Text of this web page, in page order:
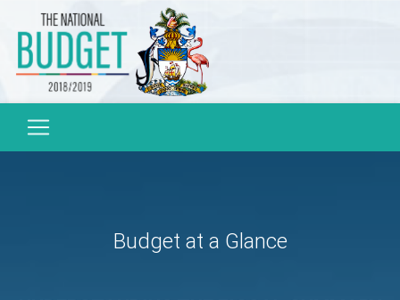
Budget at a Glance